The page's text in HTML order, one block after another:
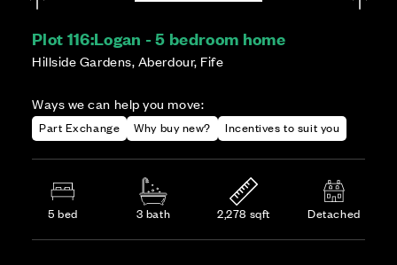
Plot 116:Logan - 5 bedroom home
Hillside Gardens, Aberdour, Fife
Ways we can help you move:
Part Exchange Why buy new? Incentives to suit you
5 bed 3 bath 2,278 sqft Detached